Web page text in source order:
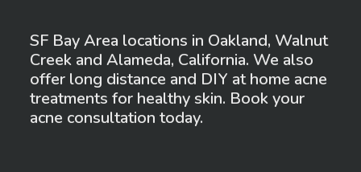
SF Bay Area locations in Oakland, Walnut
Creek and Alameda, California. We also
offer long distance and DIY at home acne
treatments for healthy skin. Book your
acne consultation today.